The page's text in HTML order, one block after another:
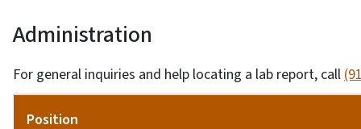
Administration
For general inquiries and help locating a lab report, call
Position